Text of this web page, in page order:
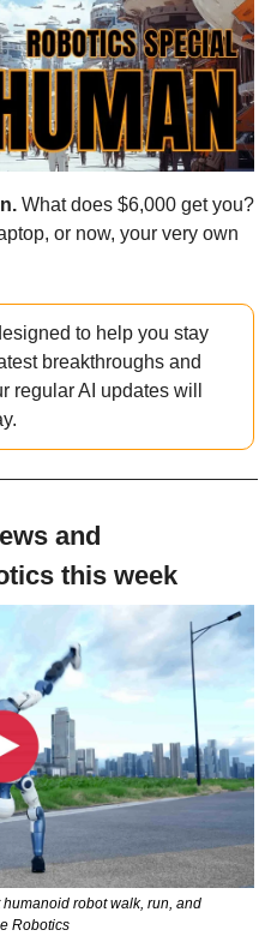
What does $6,000 get you?
or now, your very own
to help you stay
breakthroughs and
regular AI updates will
and
this week
robot walk, run, and
Robotics